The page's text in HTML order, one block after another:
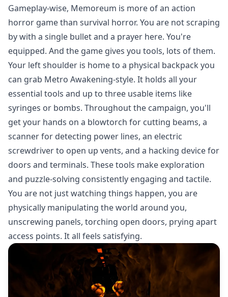
Gameplay-wise, Memoreum is more of an action
horror game than survival horror. You are not scraping
by with a single bullet and a prayer here. You're
equipped. And the game gives you tools, lots of them.
Your left shoulder is home to a physical backpack you
can grab Metro Awakening-style. It holds all your
essential tools and up to three usable items like
syringes or bombs. Throughout the campaign, you'll
get your hands on a blowtorch for cutting beams, a
scanner for detecting power lines, an electric
screwdriver to open up vents, and a hacking device for
doors and terminals. These tools make exploration
and puzzle-solving consistently engaging and tactile.
You are not just watching things happen, you are
physically manipulating the world around you,
unscrewing panels, torching open doors, prying apart
access points. It all feels satisfying.